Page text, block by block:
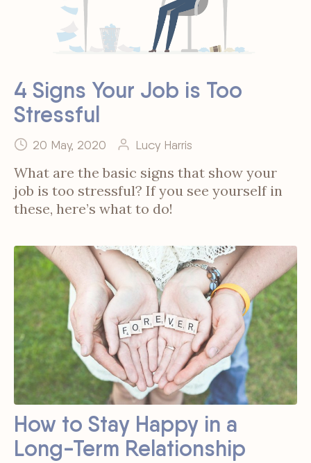
4 Signs Your Job is Too
Stressful
20 May, 2020 Lucy Harris
What are the basic signs that show your
job is too stressful? If you see yourself in
these, here’s what to do!
How to Stay Happy in a
Long-Term Relationship